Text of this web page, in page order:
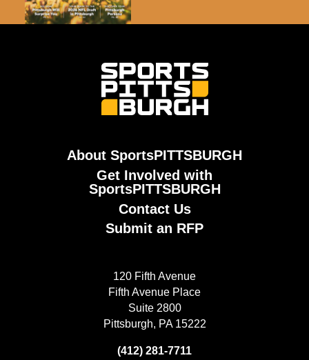
About SportsPITTSBURGH
Get Involved with
SportsPITTSBURGH
Contact Us
Submit an RFP
120 Fifth Avenue
Fifth Avenue Place
Suite 2800
Pittsburgh, PA 15222
(412) 281-7711